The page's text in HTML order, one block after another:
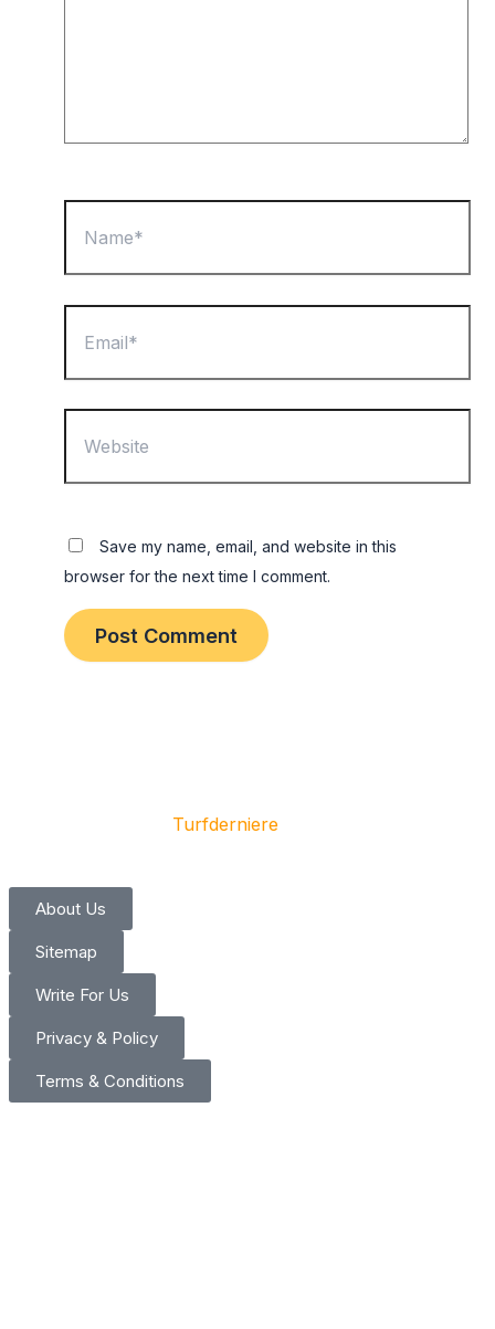
Save my name, email, and website in this
browser for the next time I comment.
Turfderniere
About Us
Sitemap
Write For Us
Privacy & Policy
Terms & Conditions